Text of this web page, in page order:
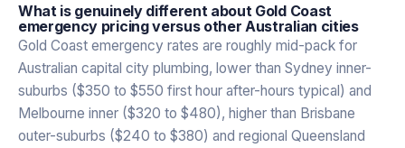
What is genuinely different about Gold Coast
emergency pricing versus other Australian cities
Gold Coast emergency rates are roughly mid-pack for
Australian capital city plumbing, lower than Sydney inner-
suburbs ($350 to $550 first hour after-hours typical) and
Melbourne inner ($320 to $480), higher than Brisbane
outer-suburbs ($240 to $380) and regional Queensland